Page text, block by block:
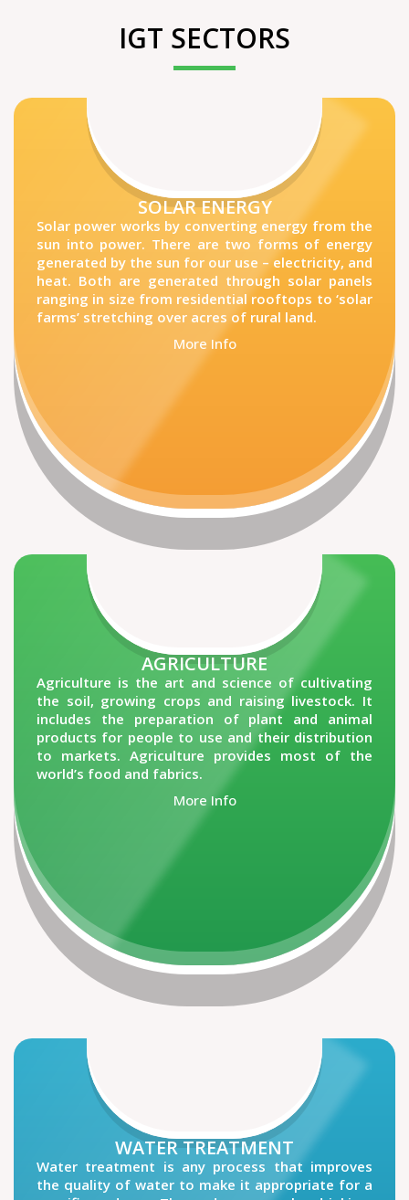
IGT SECTORS
SOLAR ENERGY
Solar power works by converting energy from the
sun into power. There are two forms of energy
generated by the sun for our use – electricity, and
heat. Both are generated through solar panels
ranging in size from residential rooftops to ‘solar
farms’ stretching over acres of rural land.
More Info
AGRICULTURE
Agriculture is the art and science of cultivating
the soil, growing crops and raising livestock. It
includes the preparation of plant and animal
products for people to use and their distribution
to markets. Agriculture provides most of the
world’s food and fabrics.
More Info
WATER TREATMENT
Water treatment is any process that improves
the quality of water to make it appropriate for a